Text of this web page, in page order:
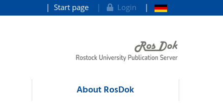
Start page Login
About RosDok